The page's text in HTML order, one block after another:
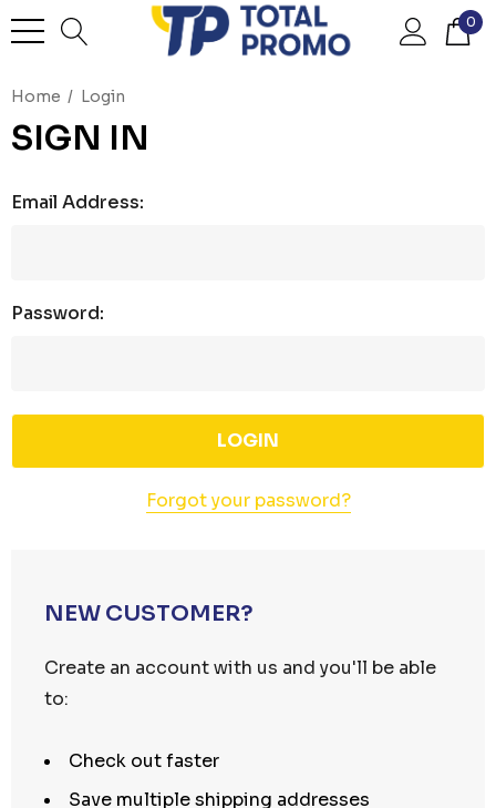
0
Home Login
SIGN IN
Email Address:
Password:
Forgot your password?
NEW CUSTOMER?
Create an account with us and you'll be able
to:
Check out faster
Save multiple shipping addresses